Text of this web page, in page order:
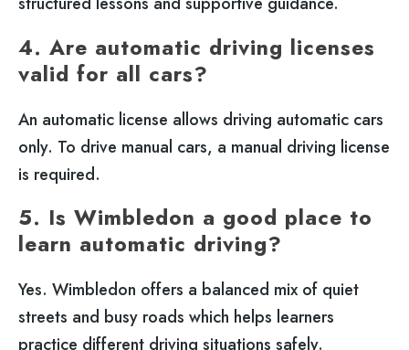
4. Are automatic driving licenses
valid for all cars?
An automatic license allows driving automatic cars
only. To drive manual cars, a manual driving license
is required.
5. Is Wimbledon a good place to
learn automatic driving?
Yes. Wimbledon offers a balanced mix of quiet
streets and busy roads which helps learners
practice different driving situations safely.